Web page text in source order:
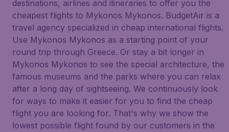
destinations, airlines and itineraries to offer you the
cheapest flights to Mykonos Mykonos. BudgetAir is a
travel agency specialized in cheap international flights.
Use Mykonos Mykonos as a starting point of your
round trip through Greece. Or stay a bit longer in
Mykonos Mykonos to see the special architecture, the
famous museums and the parks where you can relax
after a long day of sightseeing. We continuously look
for ways to make it easier for you to find the cheap
flight you are looking for. That's why we show the
lowest possible flight found by our customers in the